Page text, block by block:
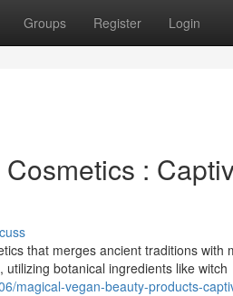
Groups Register Login
:
that merges ancient traditions
botanical ingredients like witch
magical-vegan-beauty-products-